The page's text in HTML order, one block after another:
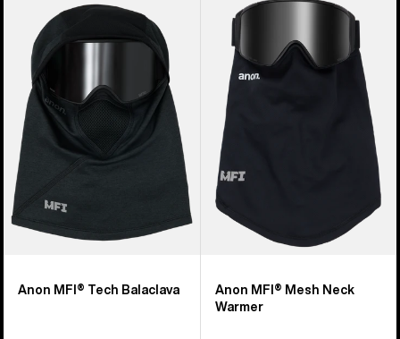
products
Tech
Balaclava
Anon MFI® Tech Balaclava
MFI®
Mesh
Neck
Warmer
Anon MFI® Mesh Neck
Warmer